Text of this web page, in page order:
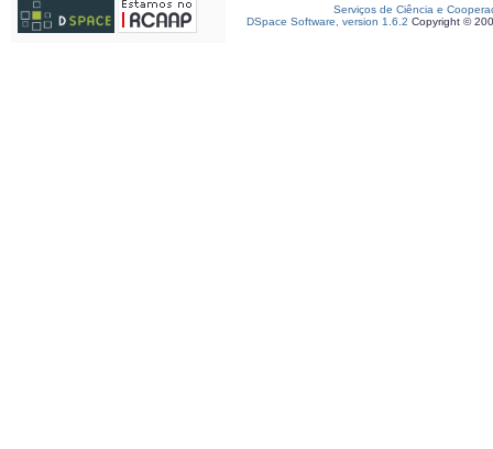
Serviços de Ciência e
DSpace Software, version 1.6.2 Copyright ©